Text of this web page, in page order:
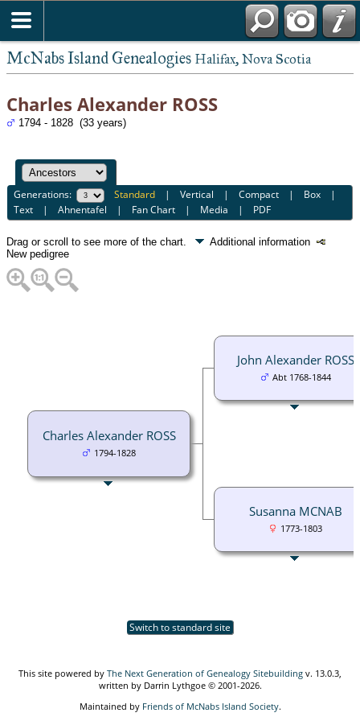
McNabs Island Genealogies Halifax, Nova Scotia
Charles Alexander ROSS
1794 - 1828 (33 years)
Generations: Standard |Vertical |Compact | Box |
Text |Ahnentafel | Fan Chart | Media | PDF
Drag or scroll to see more of the chart.
Additional information
New pedigree
Charles Alexander ROSS
1794-1828
John Alexander ROSS
Abt 1768-1844
Susanna MCNAB
1773-1803
Switch to standard site
This site powered by The Next Generation of Genealogy Sitebuilding v. 13.0.3,
written by Darrin Lythgoe © 2001-2026.
Maintained by Friends of McNabs Island Society.